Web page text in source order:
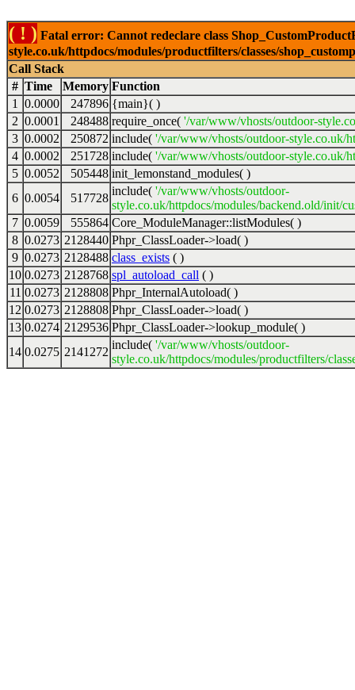
( ! ) Fatal error: Cannot redeclare class
style.co.uk/httpdocs/modules/productfilters/classes/
Call Stack
# Time Memory Function
1
0.0000 247896 {main}( )
2 0.0001 248488 require_once( '/var/www/vhosts/outdoor-
3 0.0002 250872 include( '/var/www/vhosts/outdoor-style.co.uk/
4 0.0002 251728 include( '/var/www/vhosts/outdoor-style.co.uk/
5 0.0052 505448 init_lemonstand_modules( )
6 0.0054 517728
include( '/var/www/vhosts/outdoor-
style.co.uk/httpdocs/modules/backend.old/init/
7 0.0059 555864 Core_ModuleManager::listModules( )
8 0.0273 2128440 Phpr_ClassLoader->load( )
9 0.0273 2128488 class_exists ( )
10 0.0273 2128768 spl_autoload_call ( )
11 0.0273 2128808 Phpr_InternalAutoload( )
12 0.0273 2128808 Phpr_ClassLoader->load( )
13 0.0274 2129536 Phpr_ClassLoader->lookup_module( )
14 0.0275 2141272
include( '/var/www/vhosts/outdoor-
style.co.uk/httpdocs/modules/productfilters/